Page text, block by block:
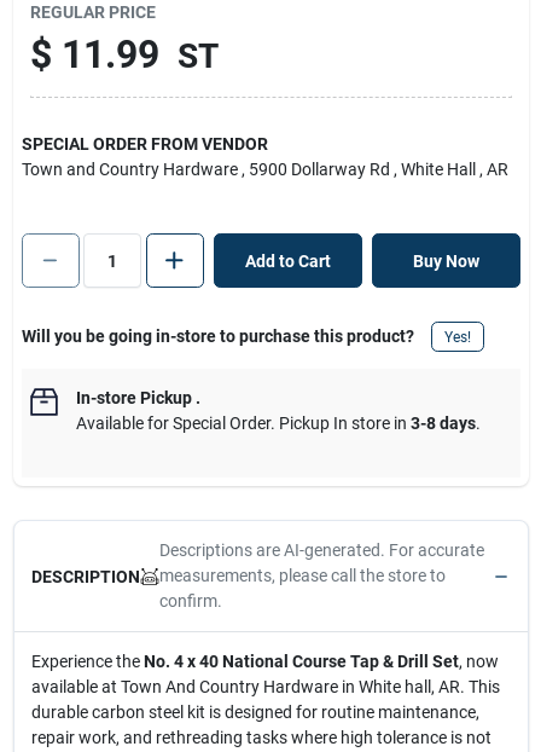
REGULAR PRICE
$ 11.99 ST
SPECIAL ORDER FROM VENDOR
Town and Country Hardware , 5900 Dollarway Rd , White Hall , AR
Add to Cart Buy Now
Will you be going in-store to purchase this product? Yes!
In-store Pickup.
Available for Special Order. Pickup In store in 3-8 days.
DESCRIPTION
Descriptions are AI-generated. For accurate
measurements, please call the store to
confirm.
Experience theNo. 4 x 40 National Course Tap & Drill Set, now
available at Town And Country Hardware in White hall, AR. This
durable carbon steel kit is designed for routine maintenance,
repair work, and rethreading tasks where high tolerance is not